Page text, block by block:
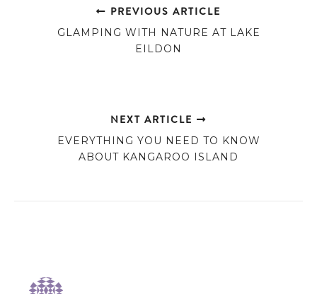
PREVIOUS ARTICLE
GLAMPING WITH NATURE AT LAKE
EILDON
NEXT ARTICLE
EVERYTHING YOU NEED TO KNOW
ABOUT KANGAROO ISLAND